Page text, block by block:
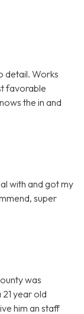
detail. Works
favorable
the in and
with and got my
super
was
year old
him an staff